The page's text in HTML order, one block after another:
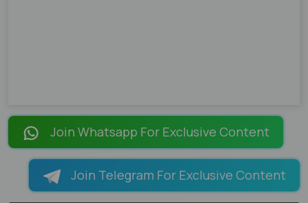
Join Whatsapp For Exclusive Content
Join Telegram For Exclusive Content